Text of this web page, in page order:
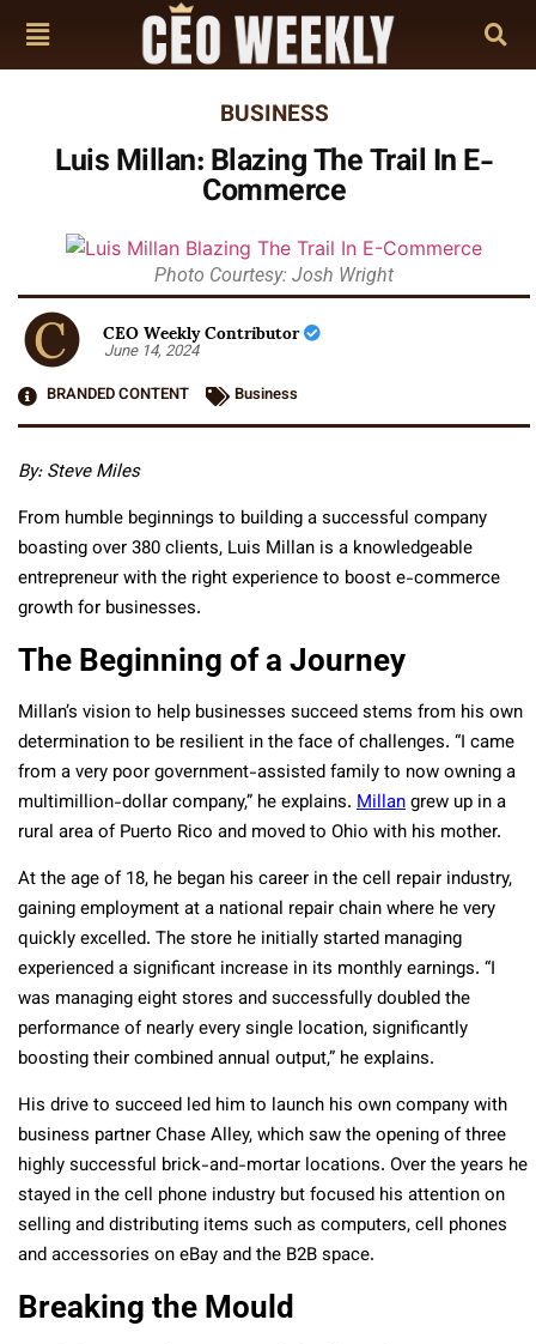
BUSINESS
Luis Millan: Blazing The Trail In E-
Commerce
Photo Courtesy: Josh Wright
CEO Weekly Contributor
June 14, 2024
BRANDED CONTENT
Business
By: Steve Miles
From humble beginnings to building a successful company
boasting over 380 clients, Luis Millan is a knowledgeable
entrepreneur with the right experience to boost e-commerce
growth for businesses.
The Beginning of a Journey
Millan’s vision to help businesses succeed stems from his own
determination to be resilient in the face of challenges. “I came
from a very poor government-assisted family to now owning a
multimillion-dollar company,” he explains. Millangrew up in a
rural area of Puerto Rico and moved to Ohio with his mother.
At the age of 18, he began his career in the cell repair industry,
gaining employment at a national repair chain where he very
quickly excelled. The store he initially started managing
experienced a significant increase in its monthly earnings. “I
was managing eight stores and successfully doubled the
performance of nearly every single location, significantly
boosting their combined annual output,” he explains.
His drive to succeed led him to launch his own company with
business partner Chase Alley, which saw the opening of three
highly successful brick-and-mortar locations. Over the years he
stayed in the cell phone industry but focused his attention on
selling and distributing items such as computers, cell phones
and accessories on eBay and the B2B space.
Breaking the Mould